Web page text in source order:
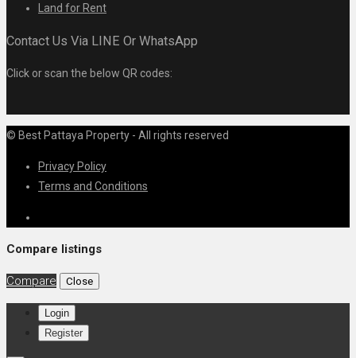
Land for Rent
Contact Us Via LINE Or WhatsApp
Click or scan the below QR codes:
© Best Pattaya Property - All rights reserved
Privacy Policy
Terms and Conditions
Compare listings
Compare Close
Login
Register